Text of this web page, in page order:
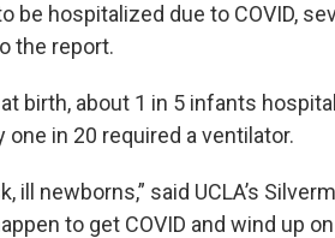
be hospitalized due to COVID,
the report.
birth, about 1 in 5 infants
in 20 required a ventilator.
newborns,” said UCLA’s
to get COVID and wind up